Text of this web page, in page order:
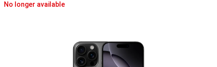
No longer available